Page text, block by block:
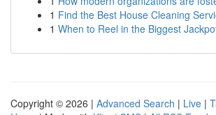
1 Find the Best House Cleaning
1 When to Reel in the Biggest
Copyright © 2026 | Advanced Search | Live |